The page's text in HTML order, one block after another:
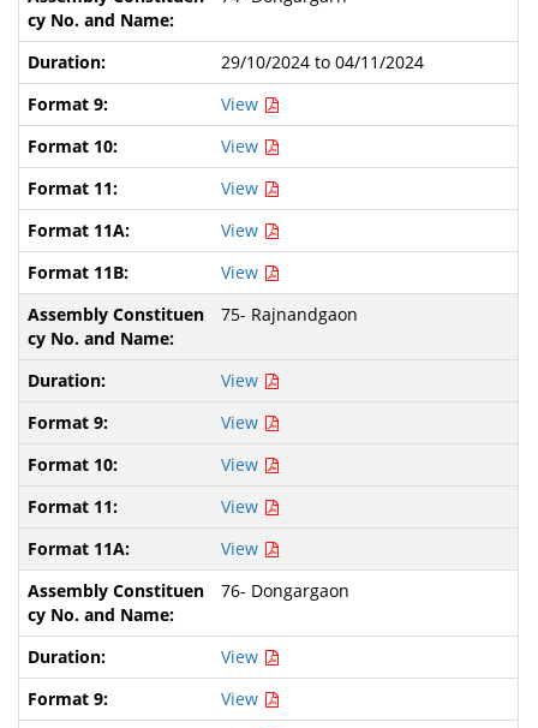
29/10/2024 to 04/11/2024
View
View
View
View
View
75- Rajnandgaon
View
View
View
View
View
76- Dongargaon
View
View